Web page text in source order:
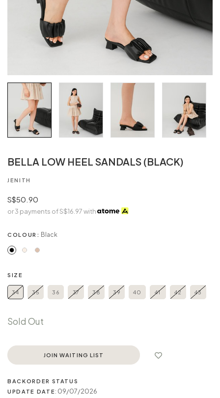
BELLA LOW HEEL SANDALS (BLACK)
JENITH
S$50.90
or 3 payments ofS$16.97with
COLOUR: Black
SIZE
34 35 36 37 38 39 40 41 42 43
Sold Out
JOIN WAITING LIST
BACKORDER STATUS
UPDATE DATE: 09/07/2026